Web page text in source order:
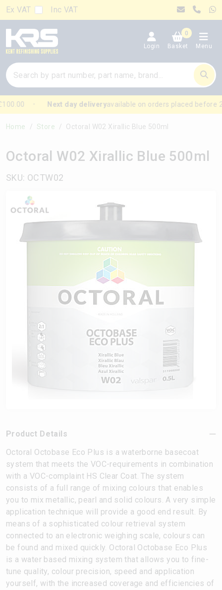
Ex VAT Inc VAT
Login
0
Basket
Menu
Next day deliveryavailable on orders placed before
Home Store Octoral W02 Xirallic Blue 500ml
Octoral W02 Xirallic Blue 500ml
SKU: OCTW02
Product Details
Octoral Octobase Eco Plus is a waterborne basecoat
system that meets the VOC-requirements in combination
with a VOC-complaint HS Clear Coat. The system
consists of a full range of mixing colours that enables
you to mix metallic, pearl and solid colours. A very simple
application technique will provide a good end result. By
means of a sophisticated colour retrieval system
connected to an electronic weighing scale, colours can
be found and mixed quickly. Octoral Octobase Eco Plus
is a water based mixing system that allows you to fine-
tune quality, colour precision, speed and application
yourself, with the increased coverage and efficiencies of